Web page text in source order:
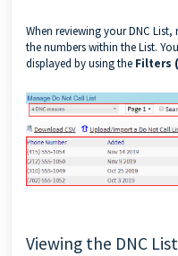
When reviewing your DNC List,
the numbers within the List.
displayed by using the Filters
Viewing the DNC List